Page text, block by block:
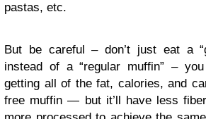
pastas, etc.
But be careful – don’t just eat a
instead of a “regular muffin” –
getting all of the fat, calories, and
free muffin — but it’ll have less